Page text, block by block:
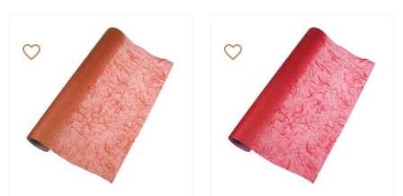
favorite_border favorite_border